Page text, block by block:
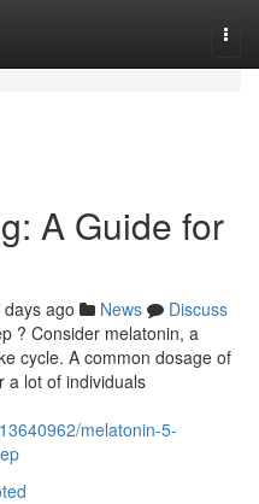
A Guide for
days ago News
Discuss
? Consider melatonin, a
cycle. A common dosage of
a lot of individuals
melatonin-5-